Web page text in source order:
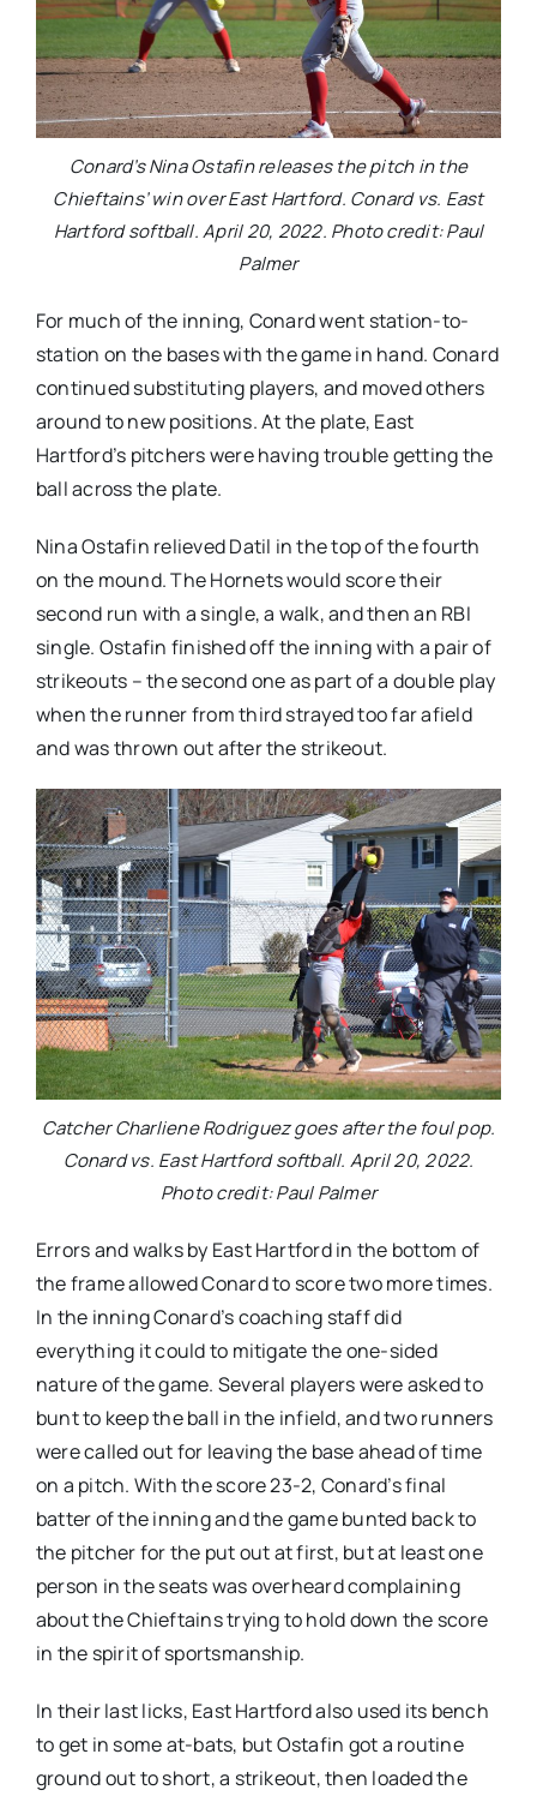
Conard’s Nina Ostafin releases the pitch in the
Chieftains’ win over East Hartford. Conard vs. East
Hartford softball. April 20, 2022. Photo credit: Paul
Palmer
For much of the inning, Conard went station-to-
station on the bases with the game in hand. Conard
continued substituting players, and moved others
around to new positions. At the plate, East
Hartford’s pitchers were having trouble getting the
ball across the plate.
Nina Ostafin relieved Datil in the top of the fourth
on the mound. The Hornets would score their
second run with a single, a walk, and then an RBI
single. Ostafin finished off the inning with a pair of
strikeouts – the second one as part of a double play
when the runner from third strayed too far afield
and was thrown out after the strikeout.
Catcher Charliene Rodriguez goes after the foul pop.
Conard vs. East Hartford softball. April 20, 2022.
Photo credit: Paul Palmer
Errors and walks by East Hartford in the bottom of
the frame allowed Conard to score two more times.
In the inning Conard’s coaching staff did
everything it could to mitigate the one-sided
nature of the game. Several players were asked to
bunt to keep the ball in the infield, and two runners
were called out for leaving the base ahead of time
on a pitch. With the score 23-2, Conard’s final
batter of the inning and the game bunted back to
the pitcher for the put out at first, but at least one
person in the seats was overheard complaining
about the Chieftains trying to hold down the score
in the spirit of sportsmanship.
In their last licks, East Hartford also used its bench
to get in some at-bats, but Ostafin got a routine
ground out to short, a strikeout, then loaded the